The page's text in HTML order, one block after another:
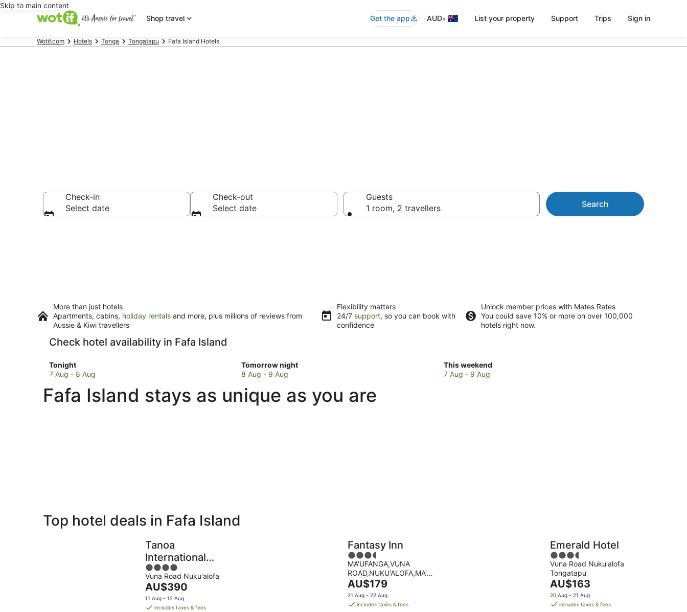
Skip to main content
Shop travel
Get the app AUD• List your property Support Trips Sign in
Wotif.com Hotels Tonga Tongatapu Fafa Island Hotels
Check-in
Select date
Check-out
Select date
Guests
1 room, 2 travellers
Search
More than just hotels
Apartments, cabins, holiday rentals and more, plus millions of reviews from
Aussie & Kiwi travellers
Flexibility matters
24/7 support, so you can book with
confidence
Unlock member prices with Mates Rates
You could save 10% or more on over 100,000
hotels right now.
Check hotel availability in Fafa Island
Tonight
Check
prices
Fafa
Island
7 Aug - 8 Aug
Tomorrow night
Check
prices
Fafa
Island
8 Aug - 9 Aug
This weekend
Check
prices
7 Aug - 9 Aug
Fafa Island stays as unique as you are
Private
Breakfast
Top hotel deals in Fafa Island
Tanoa
International
Dateline Hotel
4
out
of
5
Vuna Road Nuku'alofa
The
price
is
AU$390
11 Aug - 12 Aug
includes taxes & fees
Fantasy Inn
3.5
out
of
5
MA'UFANGA,VUNA
ROAD,NUKU'ALOFA,MA'UFANGA,TONGATAPU4,TONGATAPU,TONGA
Nuku'alofa Tongatapu
The
price
is
AU$179
21 Aug - 22 Aug
includes taxes & fees
Emerald Hotel
3.5
out
of
5
Vuna Road Nuku'alofa
Tongatapu
The
price
is
AU$163
20 Aug - 21 Aug
includes taxes & fees